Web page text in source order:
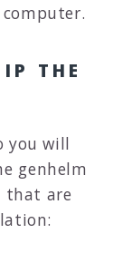
THE
you will
genhelm
that are